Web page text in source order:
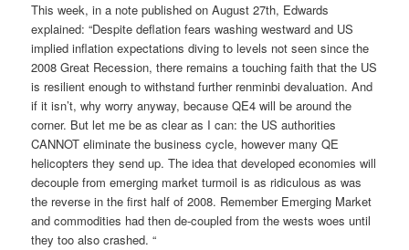
This week, in a note published on August 27th, Edwards
explained: “Despite deflation fears washing westward and US
implied inflation expectations diving to levels not seen since the
2008 Great Recession, there remains a touching faith that the US
is resilient enough to withstand further renminbi devaluation. And
if it isn’t, why worry anyway, because QE4 will be around the
corner. But let me be as clear as I can: the US authorities
CANNOT eliminate the business cycle, however many QE
helicopters they send up. The idea that developed economies will
decouple from emerging market turmoil is as ridiculous as was
the reverse in the first half of 2008. Remember Emerging Market
and commodities had then de-coupled from the wests woes until
they too also crashed. “